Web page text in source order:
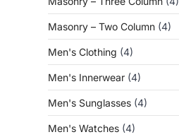
Masonry – Two Column (4)
Men's Clothing (4)
Men's Innerwear (4)
Men's Sunglasses (4)
Men's Watches (4)